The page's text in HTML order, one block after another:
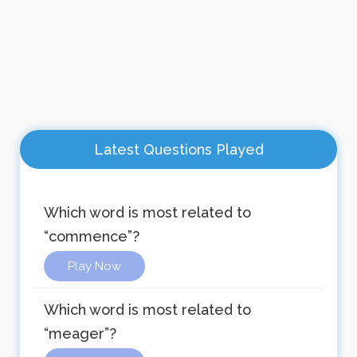
Latest Questions Played
Which word is most related to
“commence”?
Play Now
Which word is most related to
“meager”?